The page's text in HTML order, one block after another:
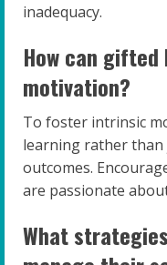
inadequacy.
How can
motivation?
To foster intrinsic
learning rather than
outcomes.
are passionate
What